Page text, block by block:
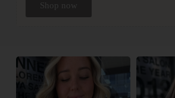
Shop now